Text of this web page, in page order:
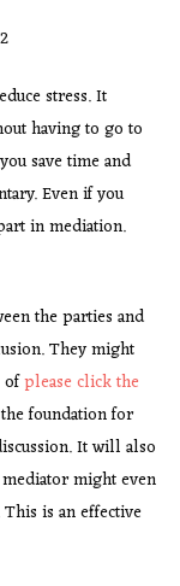
stress. It
having to go to
save time and
Even if you
in mediation.
the parties and
They might
ofplease click the
foundation for
It will also
might even
is an effective